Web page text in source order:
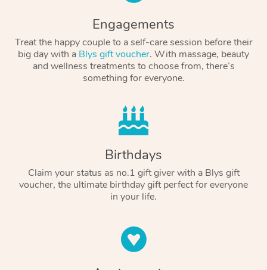
Engagements
Treat the happy couple to a self-care session before their
big day with a Blys gift voucher. With massage, beauty
and wellness treatments to choose from, there’s
something for everyone.
Birthdays
Claim your status as no.1 gift giver with a Blys gift
voucher, the ultimate birthday gift perfect for everyone
in your life.